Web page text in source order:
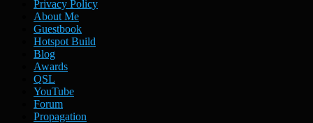
Privacy Policy
About Me
Guestbook
Hotspot Build
Blog
Awards
QSL
YouTube
Forum
Propagation